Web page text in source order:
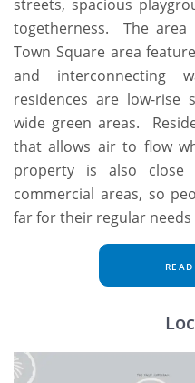
streets, spacious
togetherness. The area
Town Square area
and interconnecting
residences are low-rise
wide green areas.
that allows air to flow
property is also
commercial areas, so
far for their regular